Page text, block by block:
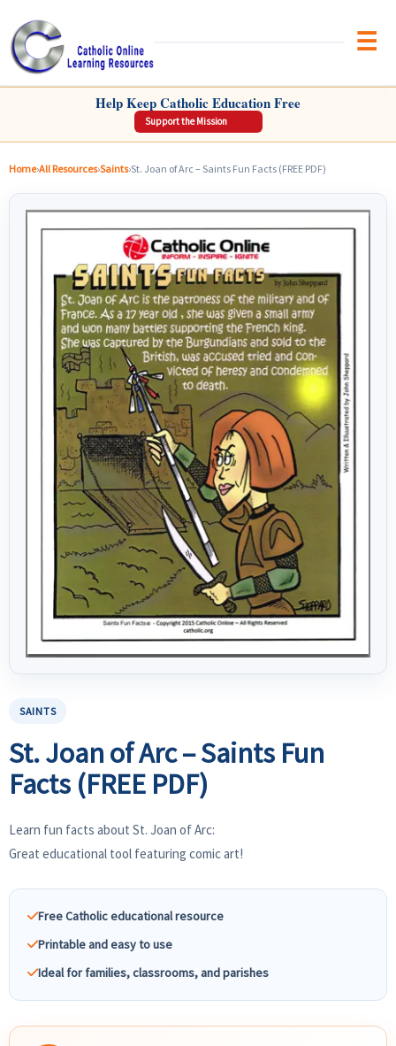
CATHOLIC ONLINE LEARNING RESOURCES
Help Keep Catholic Education Free
Support the Mission
Home›All Resources›Saints›St. Joan of Arc – Saints Fun Facts (FREE PDF)
SAINTS
St. Joan of Arc – Saints Fun
Facts (FREE PDF)
Learn fun facts about St. Joan of Arc:
Great educational tool featuring comic art!
Free Catholic educational resource
Printable and easy to use
Ideal for families, classrooms, and parishes